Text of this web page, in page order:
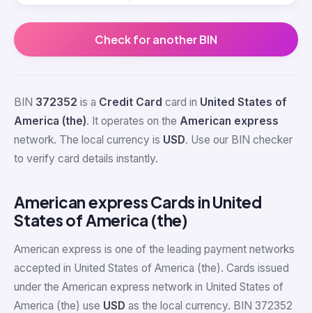
Check for another BIN
BIN 372352 is a Credit Card card in United States of
America (the). It operates on the American express
network. The local currency is USD. Use our BIN checker
to verify card details instantly.
American express Cards in United
States of America (the)
American express is one of the leading payment networks
accepted in United States of America (the). Cards issued
under the American express network in United States of
America (the) use USD as the local currency. BIN 372352